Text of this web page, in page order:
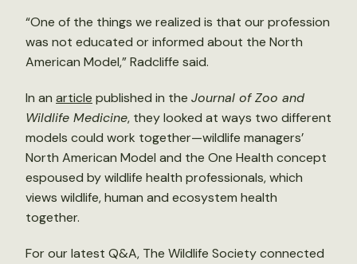
“One of the things we realized is that our profession
was not educated or informed about the North
American Model,” Radcliffe said.
In an article published in the Journal of Zoo and
Wildlife Medicine, they looked at ways two different
models could work together—wildlife managers’
North American Model and the One Health concept
espoused by wildlife health professionals, which
views wildlife, human and ecosystem health
together.
For our latest Q&A, The Wildlife Society connected